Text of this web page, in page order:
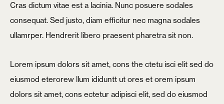
Cras dictum vitae est a lacinia. Nunc posuere sodales
consequat. Sed justo, diam efficitur nec magna sodales
ullamrper. Hendrerit libero praesent pharetra sit non.
Lorem ipsum dolors sit amet, cons the ctetu isci elit sed do
eiusmod eterorew llum ididuntt ut ores et orem ipsum
dolors sit amet, cons ectetur adipisci elit, sed do eiusmod